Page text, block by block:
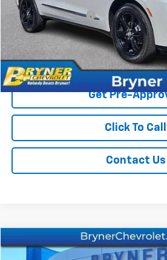
Documentation Fee
Sale Price
Start Buying
Get Pre-
Click To Call
Contact Us
Used 2023Chevrolet TraverseLT
$34,934
Compare Vehicle